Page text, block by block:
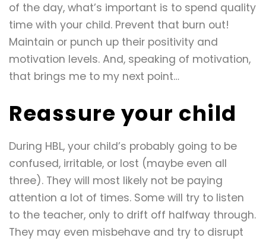
of the day, what’s important is to spend quality
time with your child. Prevent that burn out!
Maintain or punch up their positivity and
motivation levels. And, speaking of motivation,
that brings me to my next point…
Reassure your child
During HBL, your child’s probably going to be
confused, irritable, or lost (maybe even all
three). They will most likely not be paying
attention a lot of times. Some will try to listen
to the teacher, only to drift off halfway through.
They may even misbehave and try to disrupt